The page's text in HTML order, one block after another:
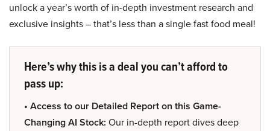
unlock a year’s worth of in-depth investment research and
exclusive insights – that’s less than a single fast food meal!
Here’s why this is a deal you can’t afford to
pass up:
• Access to our Detailed Report on this Game-
Changing AI Stock: Our in-depth report dives deep